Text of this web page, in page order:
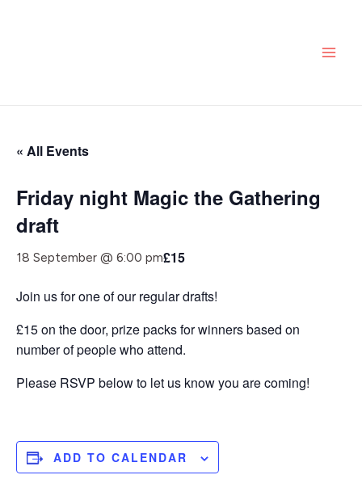
« All Events
Friday night Magic the Gathering
draft
18 September @ 6:00 pm£15
Join us for one of our regular drafts!
£15 on the door, prize packs for winners based on
number of people who attend.
Please RSVP below to let us know you are coming!
ADD TO CALENDAR